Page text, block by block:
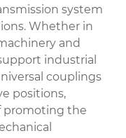
system
Whether in
and
industrial
couplings
positions,
promoting the